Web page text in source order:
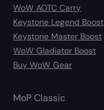
WoW AOTC Carry
Keystone Legend Boost
Keystone Master Boost
WoW Gladiator Boost
Buy WoW Gear
MoP Classic